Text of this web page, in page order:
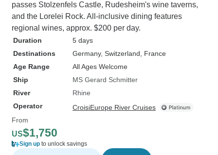
passes Stolzenfels Castle, Rudesheim's wine taverns,
and the Lorelei Rock. All-inclusive dining features
regional wines, approx. $200 per day.
Duration
5 days
Destinations
Germany, Switzerland , France
Age Range
All Ages Welcome
Ship
MS Gerard Schmitter
River
Rhine
Operator
CroisiEurope River Cruises
From
US$1,750
Sign up to unlock savings